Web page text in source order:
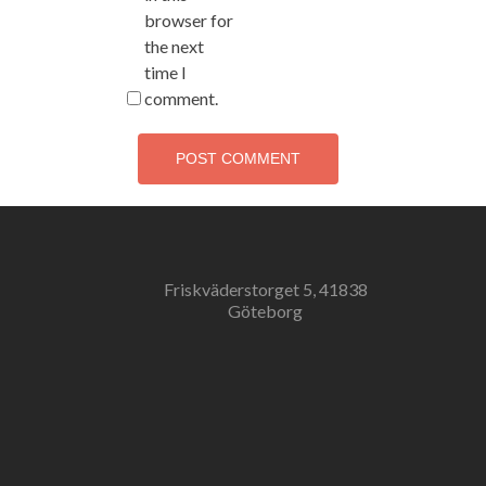
browser for
the next
time I
comment.
Friskväderstorget 5, 41838
Göteborg